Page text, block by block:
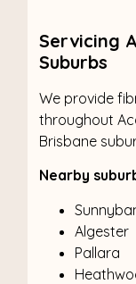
Servicing
Suburbs
We provide
throughout
Brisbane
Nearby
Algester
Pallara